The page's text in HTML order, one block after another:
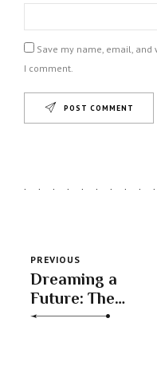
Save my name, email,
I comment.
POST COMMENT
PREVIOUS
Dreaming a
Future: The
Inspirational